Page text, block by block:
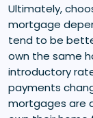
Ultimately,
mortgage
tend to be
own the same
introductory
payments
mortgages are